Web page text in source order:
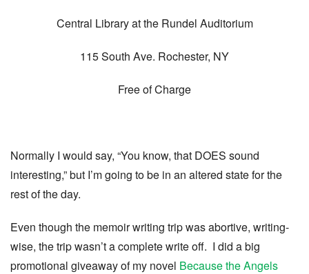
Central Library at the Rundel Auditorium
115 South Ave. Rochester, NY
Free of Charge
Normally I would say, “You know, that DOES sound
interesting,” but I’m going to be in an altered state for the
rest of the day.
Even though the memoir writing trip was abortive, writing-
wise, the trip wasn’t a complete write off. I did a big
promotional giveaway of my novel Because the Angels